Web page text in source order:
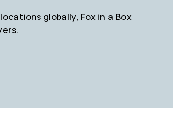
globally, Fox in a Box